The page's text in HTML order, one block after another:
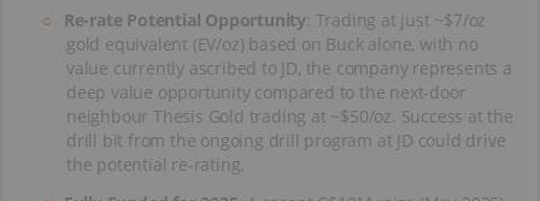
Re-rate Potential Opportunity: Trading at just ~$7/oz
gold equivalent (EV/oz) based on Buck alone, with no
value currently ascribed to JD, the company represents a
deep value opportunity compared to the next-door
neighbour Thesis Gold trading at ~$50/oz. Success at the
drill bit from the ongoing drill program at JD could drive
the potential re-rating.